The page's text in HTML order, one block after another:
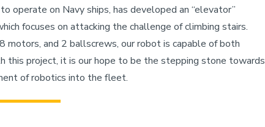
operate on Navy ships, has developed an “elevator”
focuses on attacking the challenge of climbing stairs.
motors, and 2 ballscrews, our robot is capable of both
this project, it is our hope to be the stepping stone towards
of robotics into the fleet.